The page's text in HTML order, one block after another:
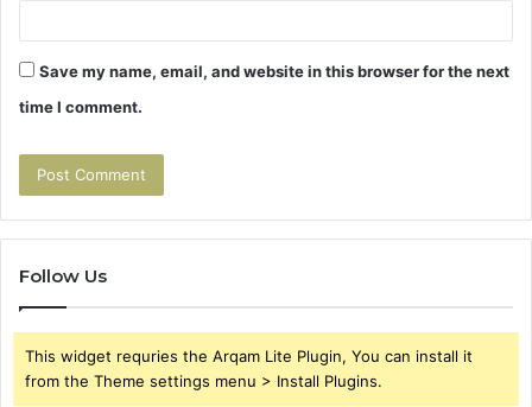
Save my name, email, and website in this browser for the next
time I comment.
Follow Us
This widget requries the Arqam Lite Plugin, You can install it
from the Theme settings menu > Install Plugins.